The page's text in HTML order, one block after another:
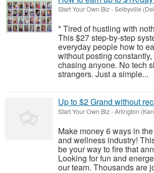
Start Your Own Biz-Selbyville
* Tired of hustling with
This $27 step-by-step
everyday people how to
without posting
chasing anyone. No tech
strangers. Just a simple...
Up to $2 Grand without
Start Your Own Biz-Arlington
Make money 6 ways in
and wellness industry!
be your way to fire that
Looking for fun and
our team. Thousands are